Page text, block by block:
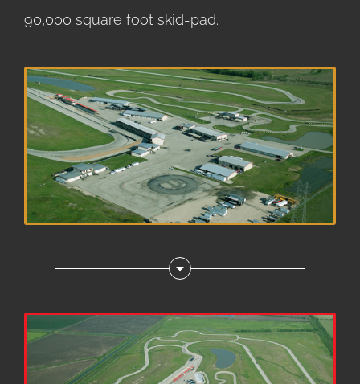
90,000 square foot skid-pad.